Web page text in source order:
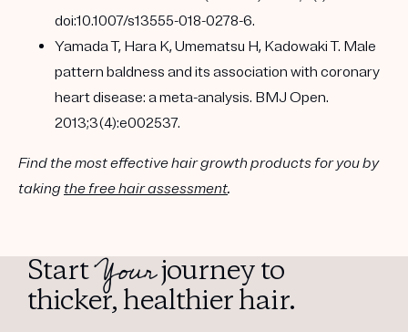
doi:10.1007/s13555-018-0278-6.
Yamada T, Hara K, Umematsu H, Kadowaki T. Male
pattern baldness and its association with coronary
heart disease: a meta-analysis. BMJ Open.
2013;3(4):e002537.
Find the most effective hair growth products for you by
taking the free hair assessment.
StartYourjourney to
thicker, healthier hair.